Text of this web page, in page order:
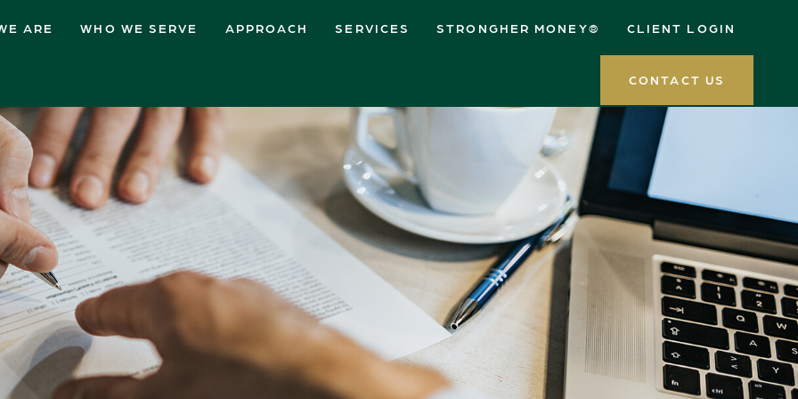
ARE WHO WE SERVE APPROACH SERVICES STRONGHER MONEY® CLIENT LOGIN
CONTACT US